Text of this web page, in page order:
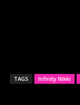
TAGS Infinity Nikki